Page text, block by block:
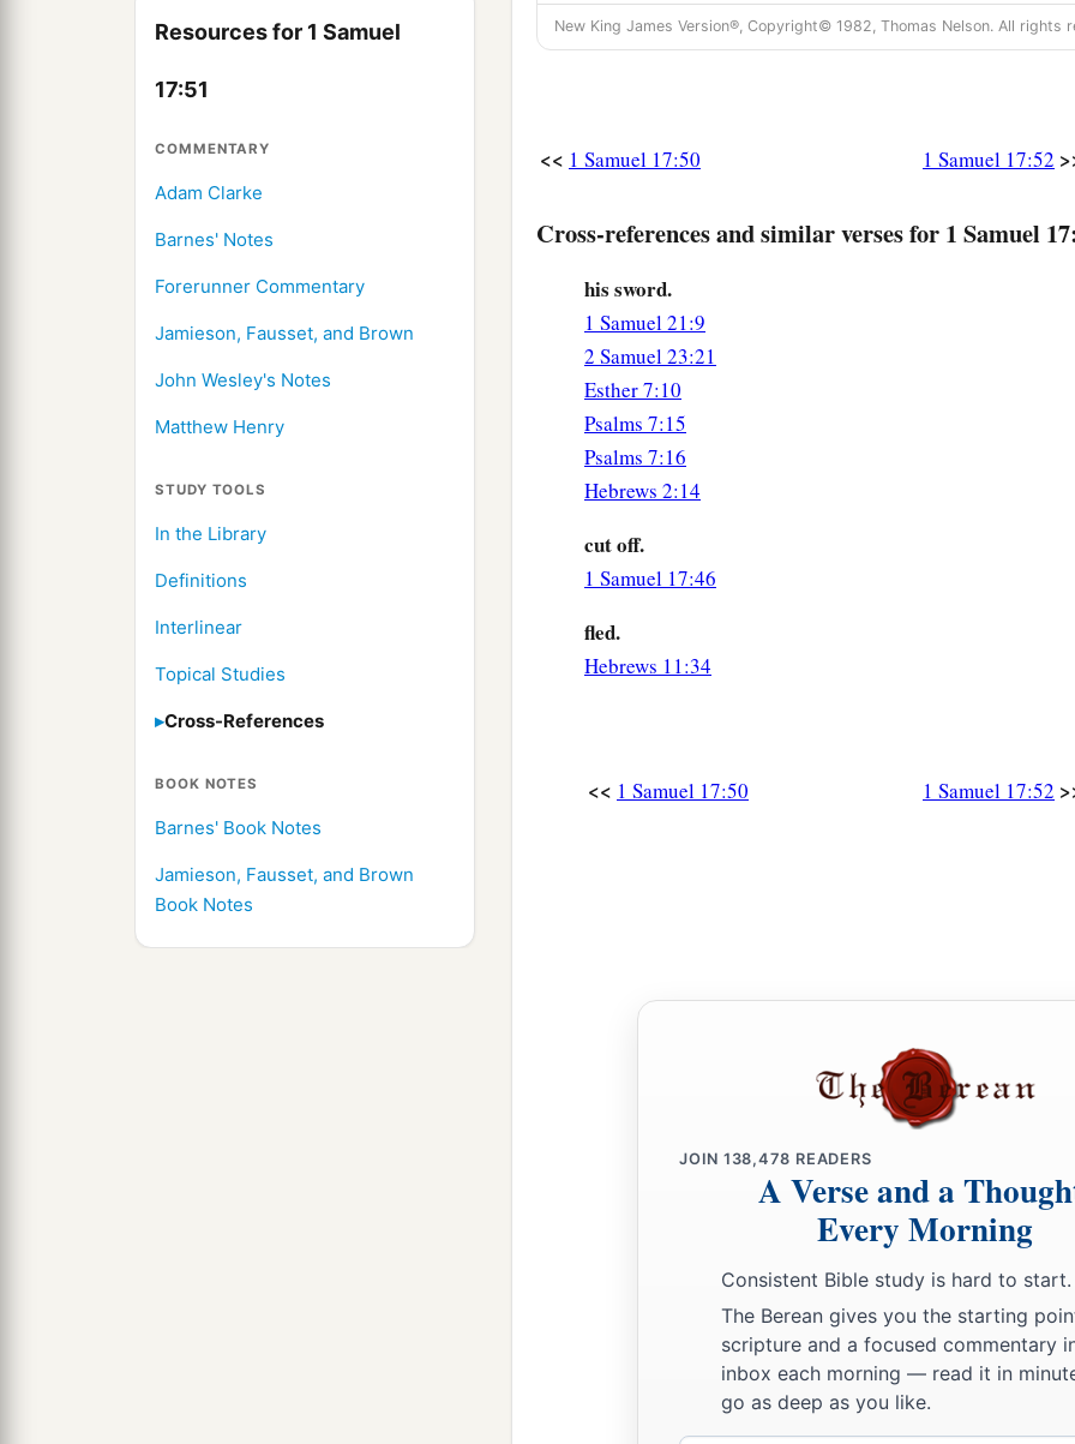
Resources for 1 Samuel
17:51
COMMENTARY
Adam Clarke
Barnes' Notes
Forerunner Commentary
Jamieson, Fausset, and Brown
John Wesley's Notes
Matthew Henry
STUDY TOOLS
In the Library
Definitions
Interlinear
Topical Studies
Cross-References
BOOK NOTES
Barnes' Book Notes
Jamieson, Fausset, and Brown
Book Notes
55When Saul saw David going out against the Philistine, he
56 So the king said, “Inquire whose son this young manis.”
brought him before Saulawith the head of the Philistine in
And Saul said to him, “Whose son
the son of your servant Jesse the Bethlehemite.”
New King James Version®, Copyright© 1982, Thomas Nelson. All rights
<< 1 Samuel 17:50 1 Samuel 17:52
Cross-references and similar verses for 1 Samuel
his sword.
1 Samuel 21:9
2 Samuel 23:21
Esther 7:10
Psalms 7:15
Psalms 7:16
Hebrews 2:14
cut off.
1 Samuel 17:46
fled.
Hebrews 11:34
<< 1 Samuel 17:50 1 Samuel 17:52
JOIN 138,478 READERS
A Verse and a
Every Morning
Consistent Bible study is hard to start.
The Berean gives you the starting
scripture and a focused commentary
inbox each morning — read it in
go as deep as you like.